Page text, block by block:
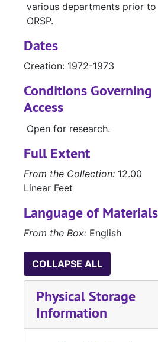
various departments prior to
ORSP.
Dates
Creation: 1972-1973
Conditions Governing
Access
Open for research.
Full Extent
From the Collection: 12.00
Linear Feet
Language of Materials
From the Box: English
COLLAPSE ALL
Physical Storage
Information